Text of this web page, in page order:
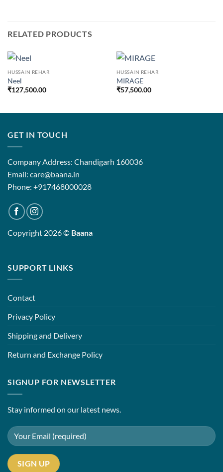
RELATED PRODUCTS
HUSSAIN REHAR
Neel
₹127,500.00
HUSSAIN REHAR
MIRAGE
₹57,500.00
GET IN TOUCH
Company Address: Chandigarh 160036
Email: care@baana.in
Phone: +917468000028
Copyright 2026 © Baana
SUPPORT LINKS
Contact
Privacy Policy
Shipping and Delivery
Return and Exchange Policy
SIGNUP FOR NEWSLETTER
Stay informed on our latest news.